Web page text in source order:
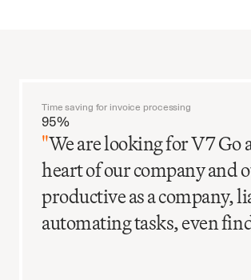
Time saving for invoice processing
95%
"We are looking for V7 Go
heart of our company and
productive as a company,
automating tasks, even